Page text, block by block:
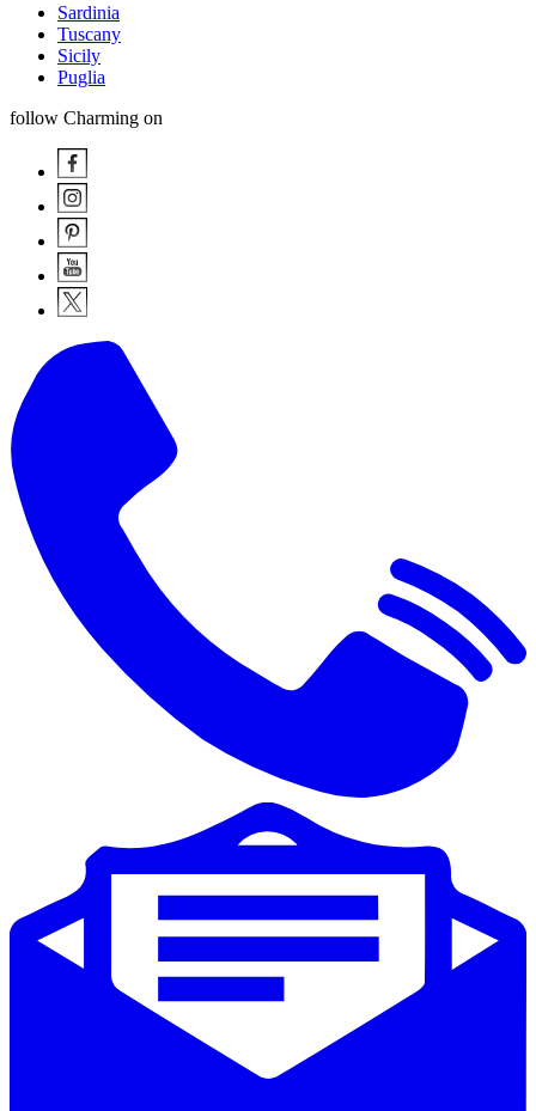
Sardinia
Tuscany
Sicily
Puglia
follow Charming on